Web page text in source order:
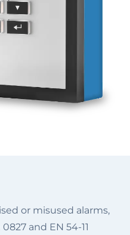
or misused alarms,
and EN 54-11